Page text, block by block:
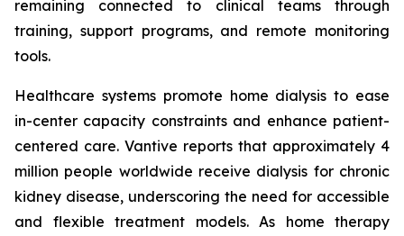
remaining connected to clinical teams through
training, support programs, and remote monitoring
tools.
Healthcare systems promote home dialysis to ease
in-center capacity constraints and enhance patient-
centered care. Vantive reports that approximately 4
million people worldwide receive dialysis for chronic
kidney disease, underscoring the need for accessible
and flexible treatment models. As home therapy